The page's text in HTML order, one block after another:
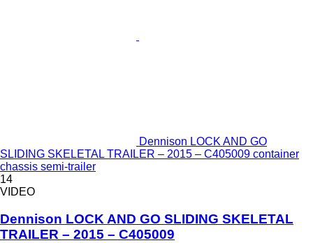
Dennison LOCK AND GO
SLIDING SKELETAL TRAILER – 2015 – C405009 container
chassis semi-trailer
14
VIDEO
Dennison LOCK AND GO SLIDING SKELETAL
TRAILER – 2015 – C405009